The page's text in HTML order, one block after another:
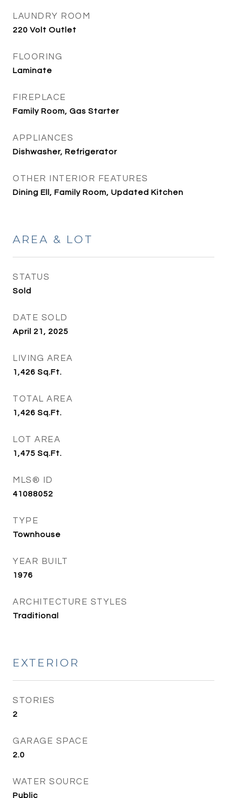
LAUNDRY ROOM
220 Volt Outlet
FLOORING
Laminate
FIREPLACE
Family Room, Gas Starter
APPLIANCES
Dishwasher, Refrigerator
OTHER INTERIOR FEATURES
Dining Ell, Family Room, Updated Kitchen
AREA & LOT
STATUS
Sold
DATE SOLD
April 21, 2025
LIVING AREA
1,426 Sq.Ft.
TOTAL AREA
1,426 Sq.Ft.
LOT AREA
1,475 Sq.Ft.
MLS® ID
41088052
TYPE
Townhouse
YEAR BUILT
1976
ARCHITECTURE STYLES
Traditional
EXTERIOR
STORIES
2
GARAGE SPACE
2.0
WATER SOURCE
Public